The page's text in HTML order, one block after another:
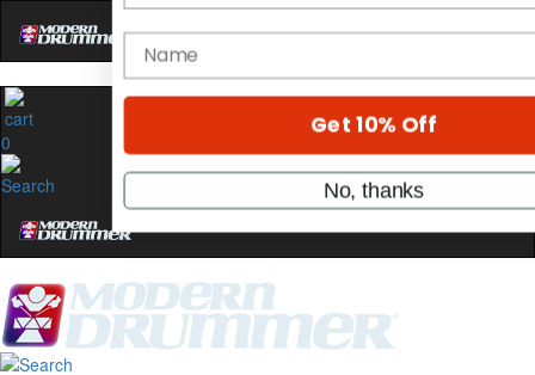
0
10%OFF
YOUR FIRST ORDER
Get exclusive interviews, behind-
stories, and the gear the pros
only by Modern Drummer.
Email
name